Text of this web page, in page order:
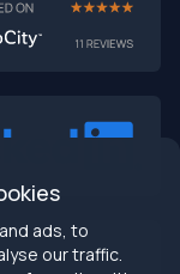
ads, to
our traffic.
to Stop
every
or get left